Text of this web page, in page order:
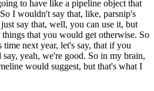
to have like a pipeline object that
So I wouldn't say that, like, parsnip's
say that, well, you can use it, but
that you would get otherwise. So
next year, let's say, that if you
say, yeah, we're good. So in my brain,
would suggest, but that's what I